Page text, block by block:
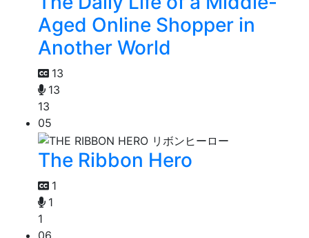
Aged Online Shopper in
Another World
13
13
13
05
The Ribbon Hero
1
1
1
06